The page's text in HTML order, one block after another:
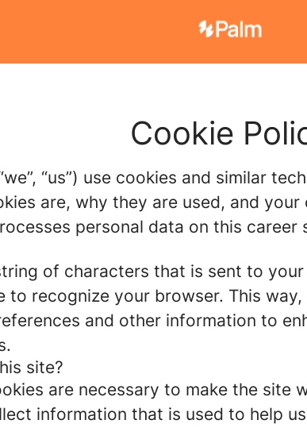
Cookie
“us”) use cookies and similar
are, why they are used, and
personal data on this career
of characters that is sent to
to recognize your browser. This
and other information to
site?
are necessary to make the site
information that is used to help